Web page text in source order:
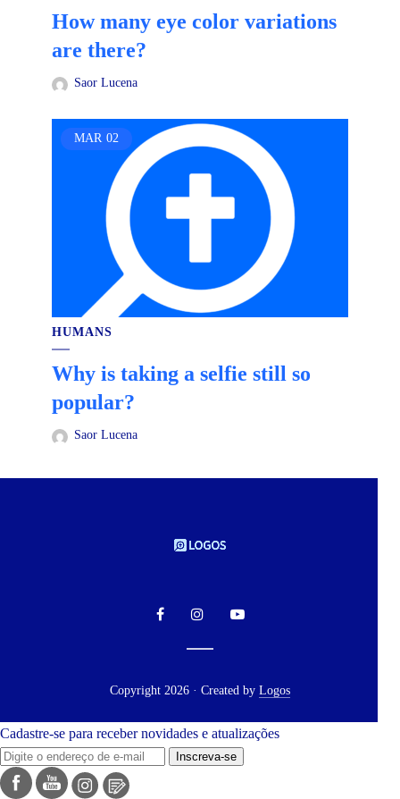
How many eye color variations
are there?
Saor Lucena
MAR 02
HUMANS
Why is taking a selfie still so
popular?
Saor Lucena
Copyright 2026 · Created by Logos